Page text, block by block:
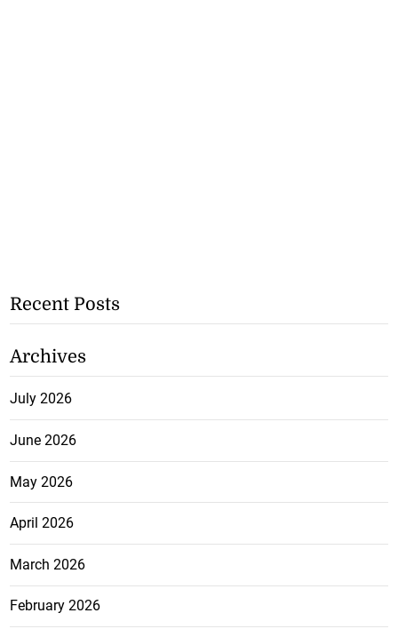
Recent Posts
Archives
July 2026
June 2026
May 2026
April 2026
March 2026
February 2026